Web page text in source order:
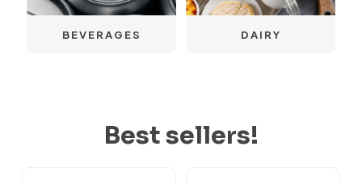
BEVERAGES DAIRY
Best sellers!